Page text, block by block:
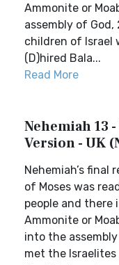
Ammonite or
assembly of
children of Israel
(D)hired Bala...
Read More
Nehemiah 13
Version - UK
Nehemiah’s final
of Moses was
people and
Ammonite or
into the
met the